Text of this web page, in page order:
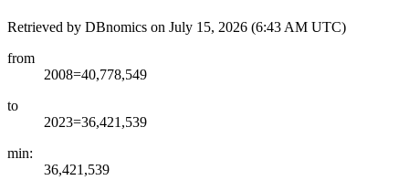
Retrieved by DBnomics on July 15, 2026 (6:43 AM UTC)
from
2008=40,778,549
to
2023=36,421,539
min:
36,421,539